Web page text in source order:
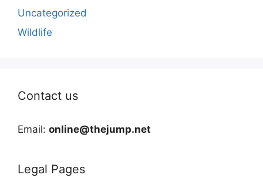
Uncategorized
Wildlife
Contact us
Email: online@thejump.net
Legal Pages